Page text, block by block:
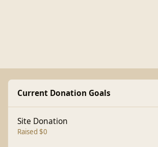
Current Donation Goals
Site Donation
Raised $0